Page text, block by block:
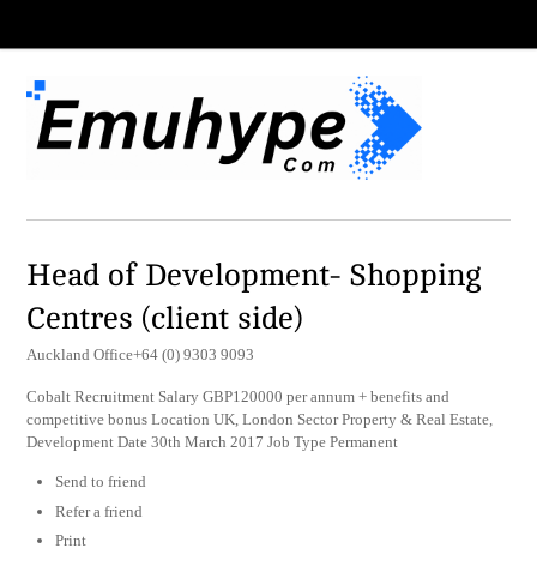
Head of Development- Shopping
Centres (client side)
Auckland Office+64 (0) 9303 9093
Cobalt Recruitment Salary GBP120000 per annum + benefits and
competitive bonus Location UK, London Sector Property & Real Estate,
Development Date 30th March 2017 Job Type Permanent
Send to friend
Refer a friend
Print